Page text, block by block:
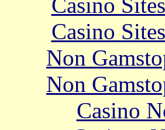
Casino
Non
Non
Casino